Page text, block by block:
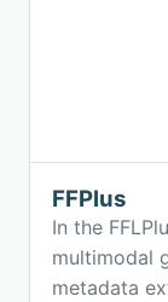
FFPlus
In the
multimodal
metadata